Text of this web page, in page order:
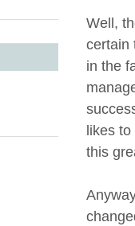
Well,
certain
in the
likes
this